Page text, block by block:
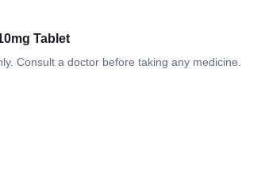
Tablet
Consult a doctor before taking any medicine.